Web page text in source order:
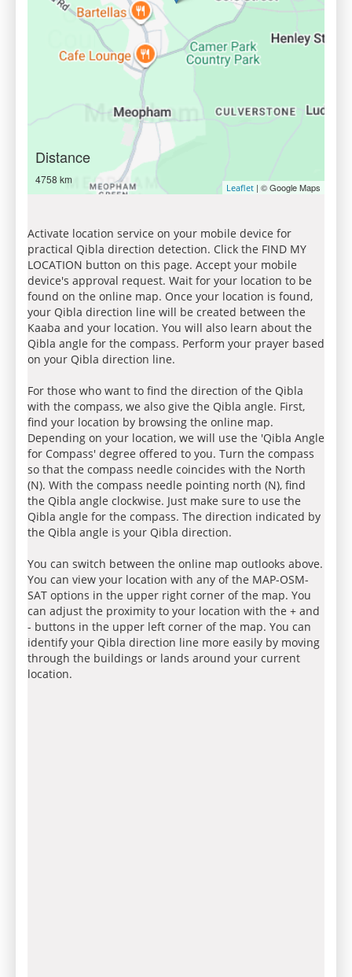
Distance
4758 km
Leaflet | © Google Maps
Activate location service on your mobile device for
practical Qibla direction detection. Click the FIND MY
LOCATION button on this page. Accept your mobile
device's approval request. Wait for your location to be
found on the online map. Once your location is found,
your Qibla direction line will be created between the
Kaaba and your location. You will also learn about the
Qibla angle for the compass. Perform your prayer based
on your Qibla direction line.
For those who want to find the direction of the Qibla
with the compass, we also give the Qibla angle. First,
find your location by browsing the online map.
Depending on your location, we will use the 'Qibla Angle
for Compass' degree offered to you. Turn the compass
so that the compass needle coincides with the North
(N). With the compass needle pointing north (N), find
the Qibla angle clockwise. Just make sure to use the
Qibla angle for the compass. The direction indicated by
the Qibla angle is your Qibla direction.
You can switch between the online map outlooks above.
You can view your location with any of the MAP-OSM-
SAT options in the upper right corner of the map. You
can adjust the proximity to your location with the + and
- buttons in the upper left corner of the map. You can
identify your Qibla direction line more easily by moving
through the buildings or lands around your current
location.